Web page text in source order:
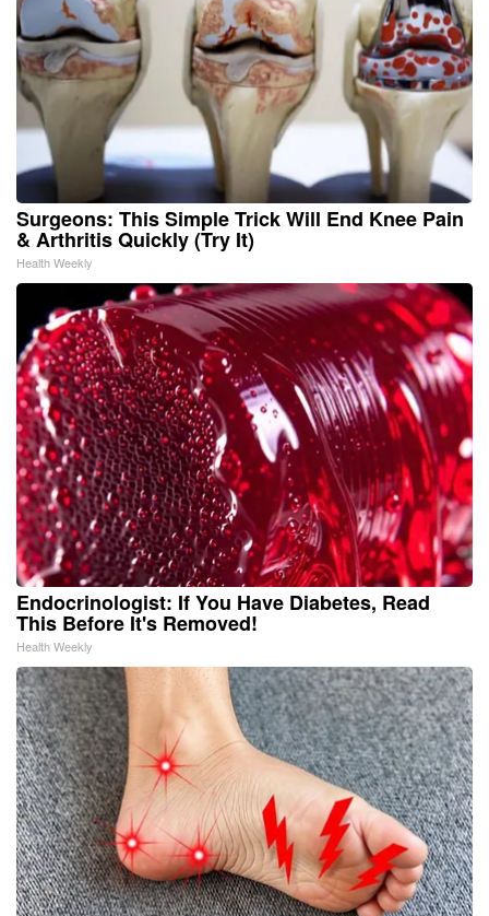
Surgeons: This Simple Trick Will End Knee Pain
& Arthritis Quickly (Try It)
Health Weekly
Endocrinologist: If You Have Diabetes, Read
This Before It's Removed!
Health Weekly